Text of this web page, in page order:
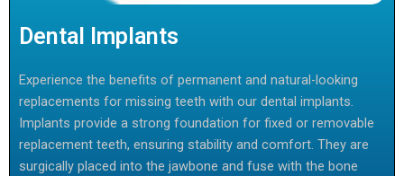
Dental Implants
Experience the benefits of permanent and natural-looking
replacements for missing teeth with our dental implants.
Implants provide a strong foundation for fixed or removable
replacement teeth, ensuring stability and comfort. They are
surgically placed into the jawbone and fuse with the bone